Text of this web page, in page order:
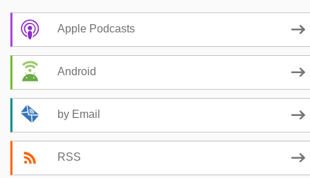
Apple Podcasts
Android
by Email
RSS